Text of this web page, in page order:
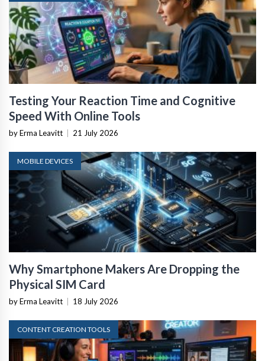
Testing Your Reaction Time and Cognitive
Speed With Online Tools
by Erma Leavitt | 21 July 2026
MOBILE DEVICES
Why Smartphone Makers Are Dropping the
Physical SIM Card
by Erma Leavitt | 18 July 2026
CONTENT CREATION TOOLS